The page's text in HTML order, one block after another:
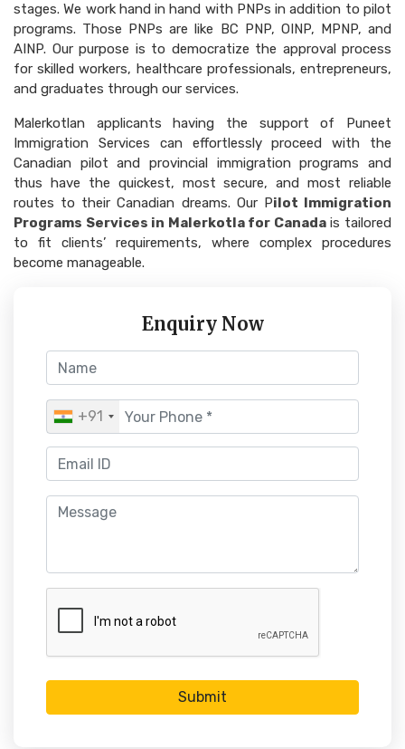
Enquiry Now
+91
Submit
stages. We work hand in hand with PNPs in addition to pilot
programs. Those PNPs are like BC PNP, OINP, MPNP, and
AINP. Our purpose is to democratize the approval process
for skilled workers, healthcare professionals, entrepreneurs,
and graduates through our services.
Malerkotlan applicants having the support of Puneet
Immigration Services can effortlessly proceed with the
Canadian pilot and provincial immigration programs and
thus have the quickest, most secure, and most reliable
routes to their Canadian dreams. Our Pilot Immigration
Programs Services in Malerkotla for Canadais tailored
to fit clients’ requirements, where complex procedures
become manageable.